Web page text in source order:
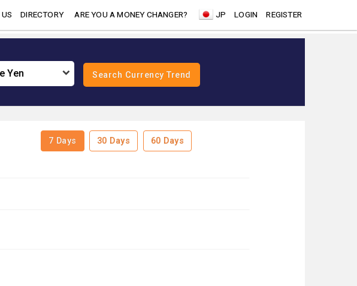
DIRECTORY ARE YOU A MONEY CHANGER? JP LOGIN REGISTER
Yen
7 Days 30 Days 60 Days